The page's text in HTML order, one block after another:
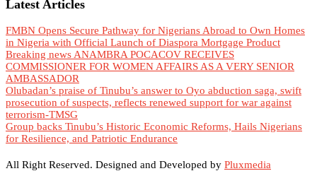
Latest Articles
FMBN Opens Secure Pathway for Nigerians Abroad to Own Homes
in Nigeria with Official Launch of Diaspora Mortgage Product
Breaking news ANAMBRA POCACOV RECEIVES
COMMISSIONER FOR WOMEN AFFAIRS AS A VERY SENIOR
AMBASSADOR
Olubadan’s praise of Tinubu’s answer to Oyo abduction saga, swift
prosecution of suspects, reflects renewed support for war against
terrorism-TMSG
Group backs Tinubu’s Historic Economic Reforms, Hails Nigerians
for Resilience, and Patriotic Endurance
All Right Reserved. Designed and Developed by Pluxmedia